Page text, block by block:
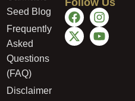
Seed Blog
Frequently
Asked
Questions
(FAQ)
Disclaimer